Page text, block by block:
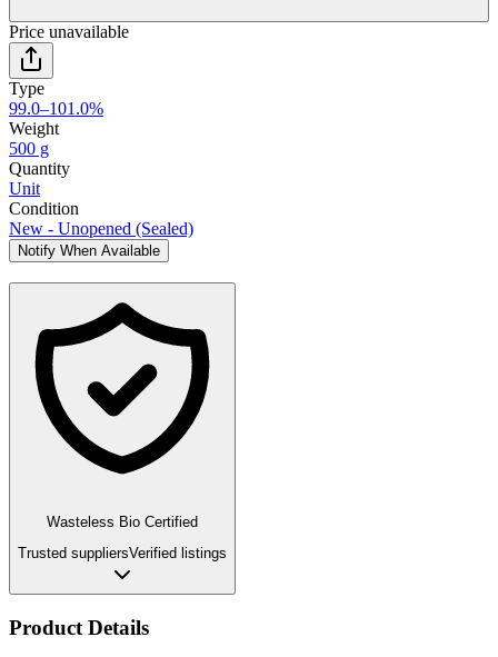
Price unavailable
Type
99.0–101.0%
Weight
500 g
Quantity
Unit
Condition
New - Unopened (Sealed)
Notify When Available
Wasteless Bio Certified
Trusted suppliersVerified listings
Product Details